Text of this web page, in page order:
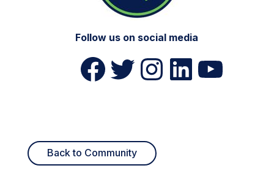
Follow us on social media
Lakeland Networks on Facebook (opens in a new tab)Lakeland Networks on Twitter (opens in a new tab)Lakeland Networks on Instagram (opens in a new tab)Lakeland Networks on LinkedIn (opens in a new tab)
Lakeland Networks on YouTube (opens in a new tab)
Back to Community